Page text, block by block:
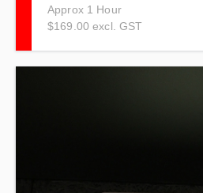
Approx 1 Hour
$169.00 excl. GST